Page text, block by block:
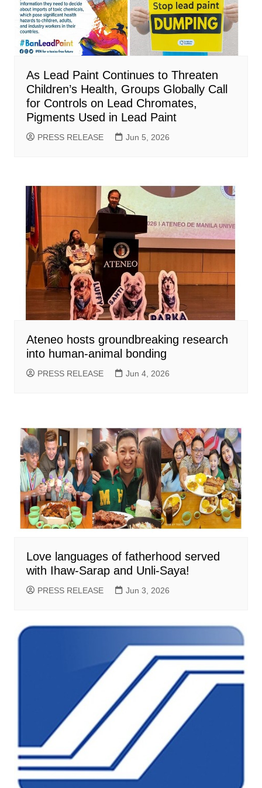
As Lead Paint Continues to Threaten
Children’s Health, Groups Globally Call
for Controls on Lead Chromates,
Pigments Used in Lead Paint
PRESS RELEASE Jun 5, 2026
Ateneo hosts groundbreaking research
into human-animal bonding
PRESS RELEASE Jun 4, 2026
Love languages of fatherhood served
with Ihaw-Sarap and Unli-Saya!
PRESS RELEASE Jun 3, 2026